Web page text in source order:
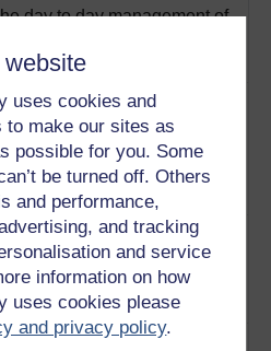
uses cookies and
to make our sites as
possible for you. Some
be turned off. Others
and performance,
and tracking
and service
information on how
uses cookies please
and privacy policy.
day to day management of
presentsPlay now
importance of operations
to business and
the principals remain the
regardless of the
involvedPlay now
importance of good
managers in all
and services
now
the scenes at the Vue